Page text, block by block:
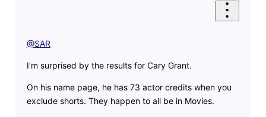
@SAR
I'm surprised by the results for Cary Grant.
On his name page, he has 73 actor credits when you
exclude shorts. They happen to all be in Movies.